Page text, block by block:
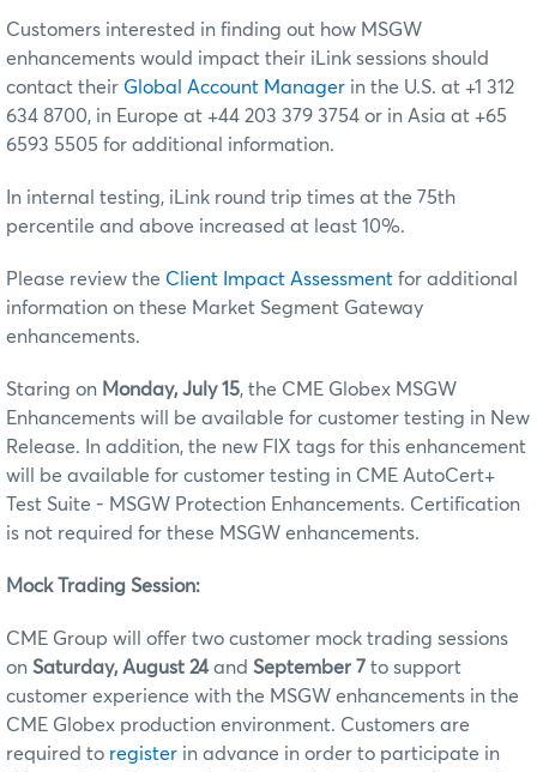
Customers interested in finding out how MSGW
enhancements would impact their iLink sessions should
contact their Global Account Manager in the U.S. at +1 312
634 8700, in Europe at +44 203 379 3754 or in Asia at +65
6593 5505 for additional information.
In internal testing, iLink round trip times at the 75th
percentile and above increased at least 10%.
Please review the Client Impact Assessment for additional
information on these Market Segment Gateway
enhancements.
Staring on Monday, July 15, the CME Globex MSGW
Enhancements will be available for customer testing in New
Release. In addition, the new FIX tags for this enhancement
will be available for customer testing in CME AutoCert+
Test Suite - MSGW Protection Enhancements. Certification
is not required for these MSGW enhancements.
Mock Trading Session:
CME Group will offer two customer mock trading sessions
on Saturday, August 24and September 7 to support
customer experience with the MSGW enhancements in the
CME Globex production environment. Customers are
required to register in advance in order to participate in